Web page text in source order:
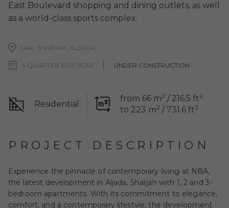
East Boulevard shopping and dining outlets, as well
as a world-class sports complex.
UAE, SHARJAH, ALJADA
4 QUARTER 2025 YEAR UNDER CONSTRUCTION
Residential
from 66 m2 / 216.5 ft2
to 223 m2 / 731.6 ft2
PROJECT DESCRIPTION
Experience the pinnacle of contemporary living at NBA,
the latest development in Aljada, Sharjah with 1, 2 and 3-
bedroom apartments. With its commitment to elegance,
comfort, and a contemporary lifestyle, the development